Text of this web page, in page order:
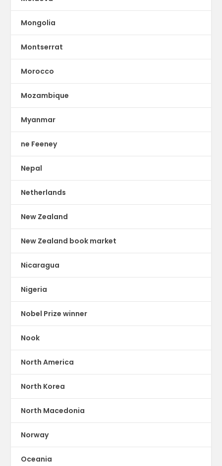
Mongolia
Montserrat
Morocco
Mozambique
Myanmar
ne Feeney
Nepal
Netherlands
New Zealand
New Zealand book market
Nicaragua
Nigeria
Nobel Prize winner
Nook
North America
North Korea
North Macedonia
Norway
Oceania